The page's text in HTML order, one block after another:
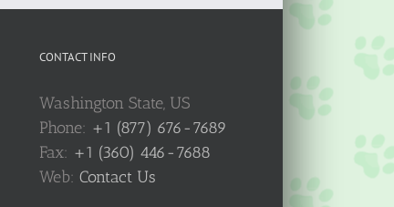
CONTACT INFO
Washington State, US
Phone: +1 (877) 676-7689
Fax: +1 (360) 446-7688
Web: Contact Us